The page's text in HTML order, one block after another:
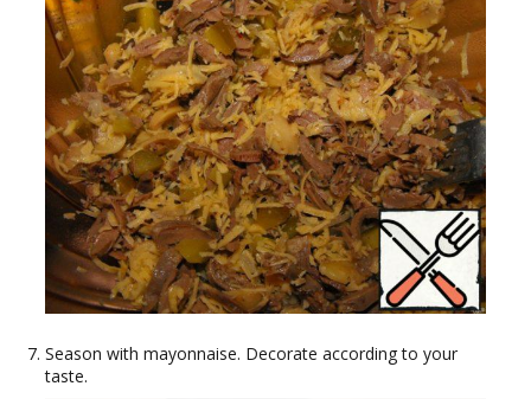
Season with mayonnaise. Decorate according to your
taste.